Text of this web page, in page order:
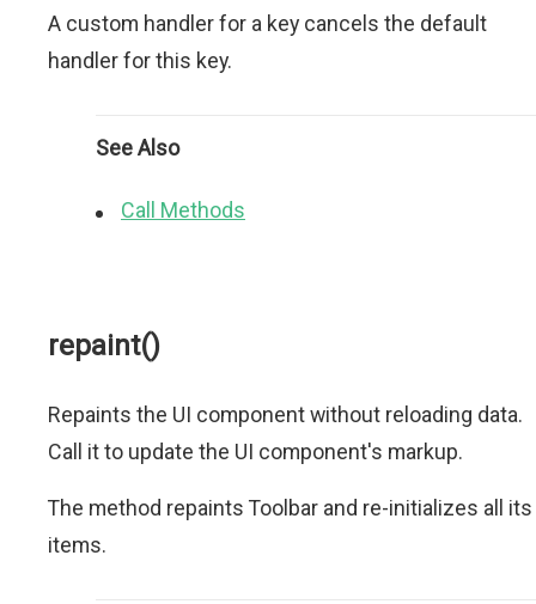
A custom handler for a key cancels the default
handler for this key.
See Also
Call Methods
repaint()
Repaints the UI component without reloading data.
Call it to update the UI component's markup.
The method repaints Toolbar and re-initializes all its
items.